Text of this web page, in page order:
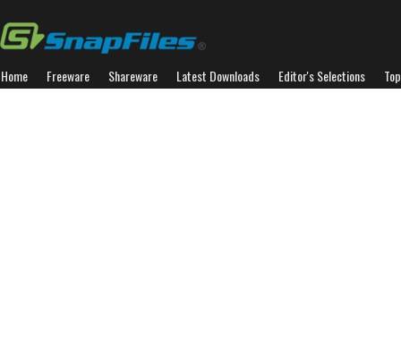
Home Freeware Shareware Latest Downloads Editor's Selections